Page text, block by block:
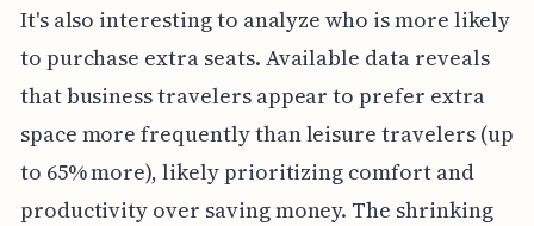
It's also interesting to analyze who is more likely
to purchase extra seats. Available data reveals
that business travelers appear to prefer extra
space more frequently than leisure travelers (up
to 65% more), likely prioritizing comfort and
productivity over saving money. The shrinking